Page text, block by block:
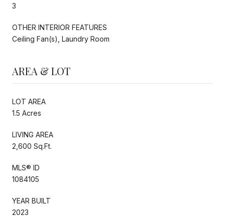
3
OTHER INTERIOR FEATURES
Ceiling Fan(s), Laundry Room
AREA & LOT
LOT AREA
1.5 Acres
LIVING AREA
2,600 Sq.Ft.
MLS® ID
1084105
YEAR BUILT
2023